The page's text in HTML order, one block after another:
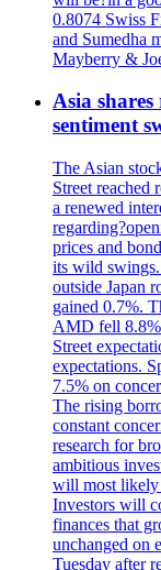
0.8074 Swiss
and Sumedha
Mayberry &
Asia
sentiment
The Asian
Street reached
a renewed
prices and
its wild
outside Japan
gained 0.7%.
AMD fell 8.8%
Street
expectations.
7.5% on
The rising
constant
research for
ambitious
will most likely
Investors will
finances that
unchanged on
Tuesday after